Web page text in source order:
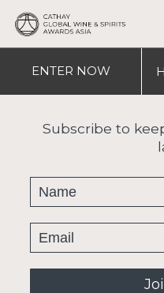
ENTER NOW
Subscribe to